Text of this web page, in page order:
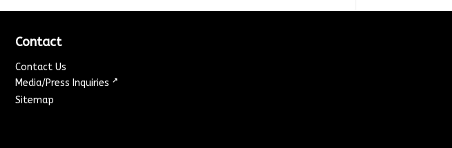
Contact
Contact Us
Media/Press Inquiries ↗
Sitemap